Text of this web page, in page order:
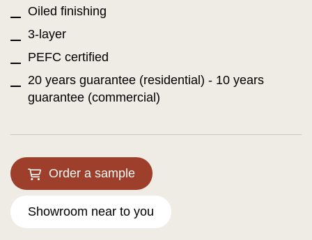
Oiled finishing
3-layer
PEFC certified
20 years guarantee (residential) - 10 years
guarantee (commercial)
Order a sample
Showroom near to you